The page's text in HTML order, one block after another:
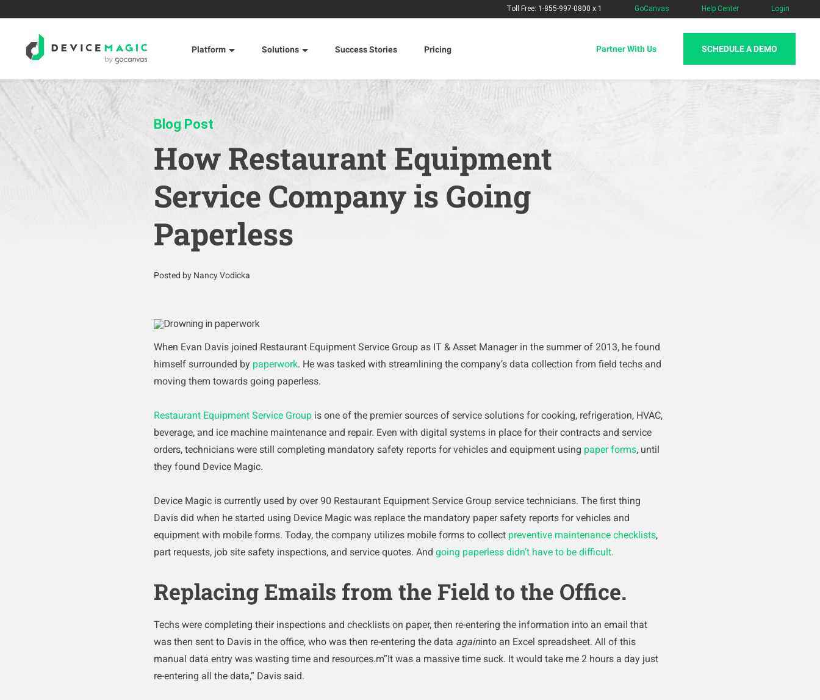
Toll Free: 1-855-997-0800 x 1 GoCanvas Help Center Login
Platform Solutions Success Stories Pricing Partner With Us SCHEDULE A DEMO
Blog Post
How Restaurant Equipment
Service Company is Going
Paperless
Posted by Nancy Vodicka
When Evan Davis joined Restaurant Equipment Service Group as IT & Asset Manager in the summer of 2013, he found
himself surrounded by paperwork. He was tasked with streamlining the company’s data collection from field techs and
moving them towards going paperless.
Restaurant Equipment Service Group is one of the premier sources of service solutions for cooking, refrigeration, HVAC,
beverage, and ice machine maintenance and repair. Even with digital systems in place for their contracts and service
orders, technicians were still completing mandatory safety reports for vehicles and equipment using paper forms, until
they found Device Magic.
Device Magic is currently used by over 90 Restaurant Equipment Service Group service technicians. The first thing
Davis did when he started using Device Magic was replace the mandatory paper safety reports for vehicles and
equipment with mobile forms. Today, the company utilizes mobile forms to collect preventive maintenance checklists,
part requests, job site safety inspections, and service quotes. And going paperless didn’t have to be difficult.
Replacing Emails from the Field to the Office.
Techs were completing their inspections and checklists on paper, then re-entering the information into an email that
was then sent to Davis in the office, who was then re-entering the data againinto an Excel spreadsheet. All of this
manual data entry was wasting time and resources.m”It was a massive time suck. It would take me 2 hours a day just
re-entering all the data,” Davis said.